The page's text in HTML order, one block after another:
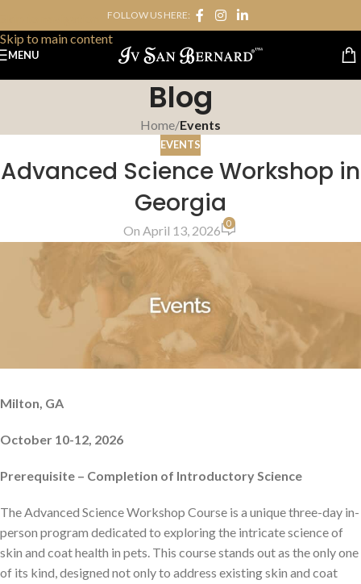
Skip to main content
FOLLOW US HERE:
MENU
Blog
Home/Events
EVENTS
Advanced Science Workshop in
Georgia
On April 13, 2026 0
Milton, GA
October 10-12, 2026
Prerequisite – Completion of Introductory Science
The Advanced Science Workshop Course is a unique three-day in-
person program dedicated to exploring the intricate science of
skin and coat health in pets. This course stands out as the only one
of its kind, designed not only to address existing skin and coat